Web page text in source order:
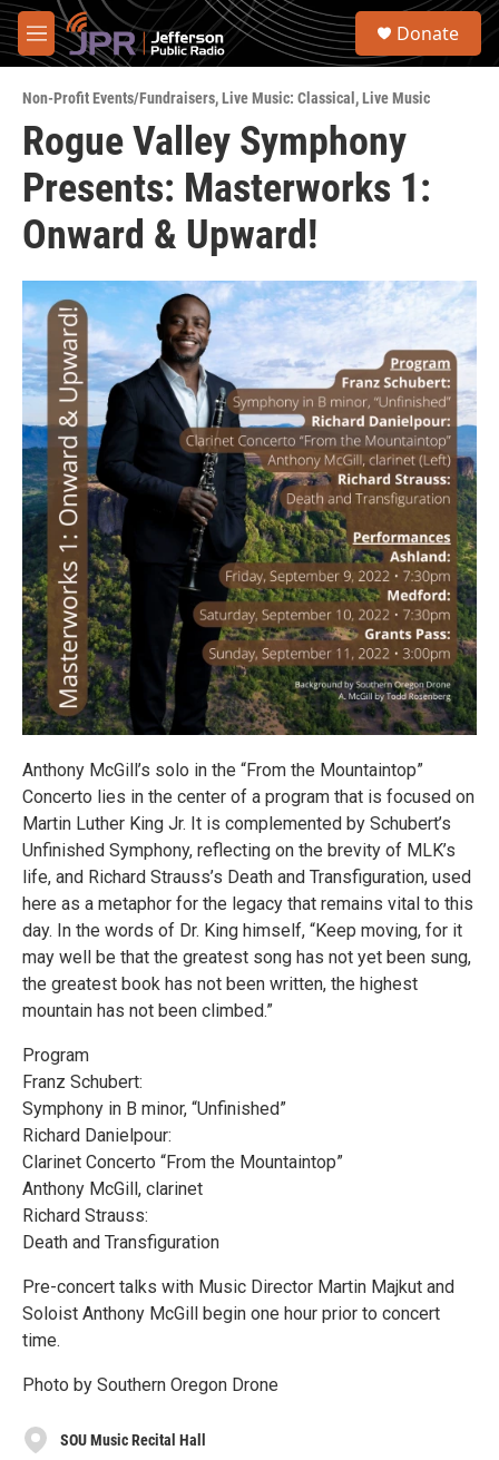
Skip to main content
M
e
u
S
Donate
Non-Profit Events/Fundraisers,Live Music: Classical ,Live Music
Rogue Valley Symphony
Presents: Masterworks 1:
Onward & Upward!
Anthony McGill’s solo in the “From the Mountaintop”
Concerto lies in the center of a program that is focused on
Martin Luther King Jr. It is complemented by Schubert’s
Unfinished Symphony, reflecting on the brevity of MLK’s
life, and Richard Strauss’s Death and Transfiguration, used
here as a metaphor for the legacy that remains vital to this
day. In the words of Dr. King himself, “Keep moving, for it
may well be that the greatest song has not yet been sung,
the greatest book has not been written, the highest
mountain has not been climbed.”
Program
Franz Schubert:
Symphony in B minor, “Unfinished”
Richard Danielpour:
Clarinet Concerto “From the Mountaintop”
Anthony McGill, clarinet
Richard Strauss:
Death and Transfiguration
Pre-concert talks with Music Director Martin Majkut and
Soloist Anthony McGill begin one hour prior to concert
time.
Photo by Southern Oregon Drone
SOU Music Recital Hall